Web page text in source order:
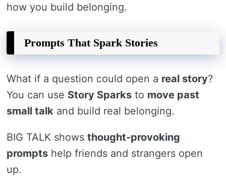
how you build belonging.
Prompts That Spark Stories
What if a question could open a real story?
You can use Story Sparks to move past
small talk and build real belonging.
BIG TALK shows thought-provoking
prompts help friends and strangers open
up.